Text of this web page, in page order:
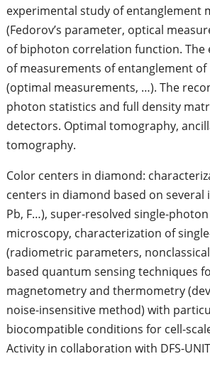
experimental study of entanglement
(Fedorov’s parameter, optical
of biphoton correlation function. The
of measurements of entanglement of
(optimal measurements, …). The
photon statistics and full density
detectors. Optimal tomography,
tomography.
Color centers in diamond:
centers in diamond based on several
Pb, F…), super-resolved single-
microscopy, characterization of
(radiometric parameters,
based quantum sensing techniques
magnetometry and thermometry
noise-insensitive method) with
biocompatible conditions for cell-
Activity in collaboration with DFS-